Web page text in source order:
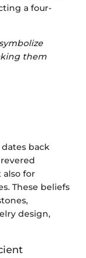
a four-
them
back
for
These beliefs
design,